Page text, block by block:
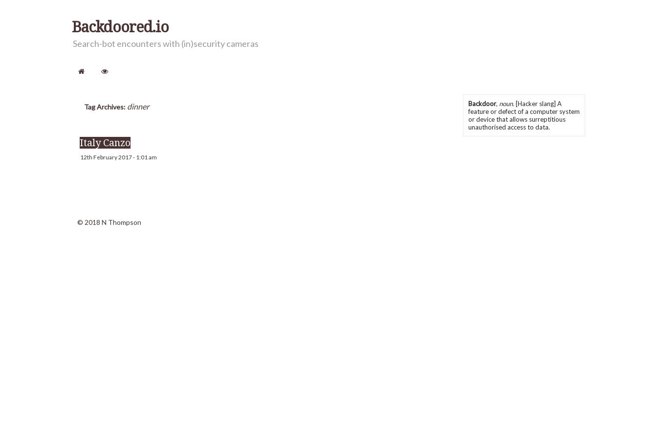
Backdoored.io
Search-bot encounters with (in)security cameras
Tag Archives: dinner
Italy Canzo
12th February 2017 - 1:01 am
Backdoor, noun. [Hacker slang] A
feature or defect of a computer system
or device that allows surreptitious
unauthorised access to data.
© 2018 N Thompson